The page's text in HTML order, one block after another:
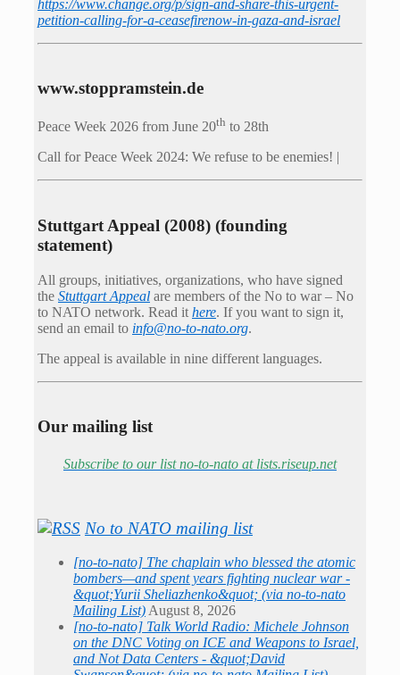
https://www.change.org/p/sign-and-share-this-urgent-
petition-calling-for-a-ceasefirenow-in-gaza-and-israel
www.stoppramstein.de
Peace Week 2026 from June 20th to 28th
Call for Peace Week 2024: We refuse to be enemies! |
Stuttgart Appeal (2008) (founding
statement)
All groups, initiatives, organizations, who have signed
the Stuttgart Appeal are members of the No to war – No
to NATO network. Read it here. If you want to sign it,
send an email to info@no-to-nato.org.
The appeal is available in nine different languages.
Our mailing list
Subscribe to our list no-to-nato at lists.riseup.net
No to NATO mailing list
[no-to-nato] The chaplain who blessed the atomic
bombers—and spent years fighting nuclear war -
&quot;Yurii Sheliazhenko&quot; (via no-to-nato
Mailing List)August 8, 2026
[no-to-nato] Talk World Radio: Michele Johnson
on the DNC Voting on ICE and Weapons to Israel,
and Not Data Centers - &quot;David